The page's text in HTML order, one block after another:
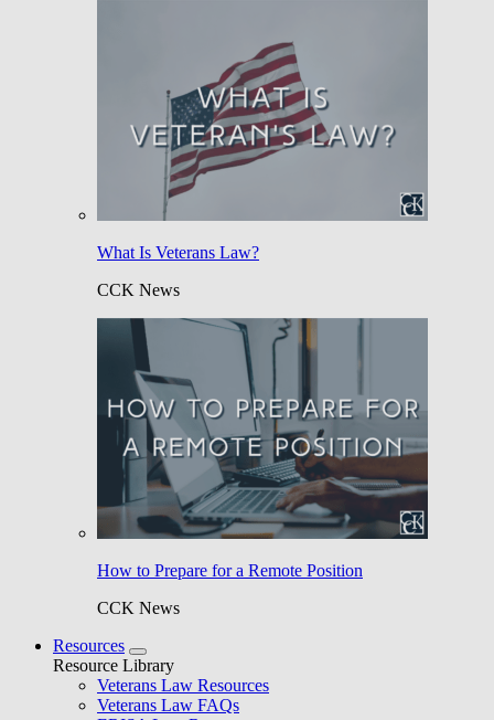
What Is Veterans Law?
CCK News
How to Prepare for a Remote Position
CCK News
Resources
Resource Library
Veterans Law Resources
Veterans Law FAQs